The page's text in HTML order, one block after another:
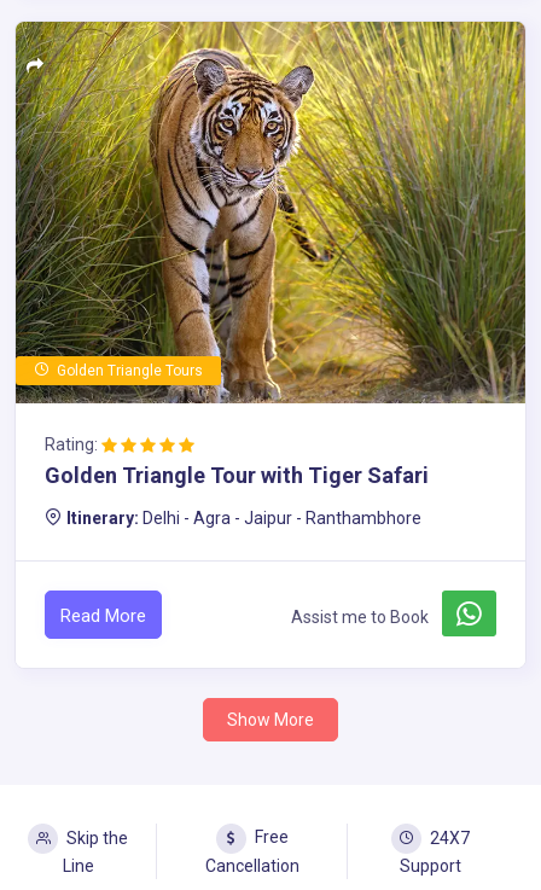
Golden Triangle Tours
Rating:
Golden Triangle Tour with Tiger Safari
Itinerary: Delhi - Agra - Jaipur - Ranthambhore
Read More Assist me to Book
Show More
Skip the
Line
Free
Cancellation
24X7
Support